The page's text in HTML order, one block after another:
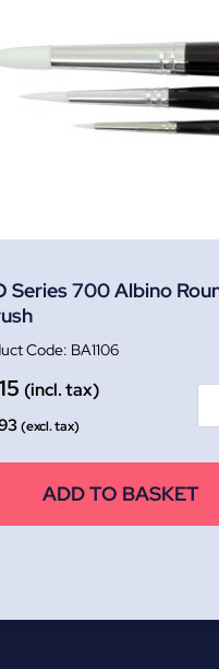
Series 700 Albino
BA1106
(incl. tax)
(excl. tax)
ADD TO BASKET